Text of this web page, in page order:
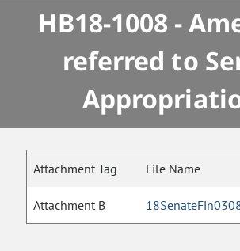
HB18-1008 -
referred to
Attachment Tag File Name
Attachment B